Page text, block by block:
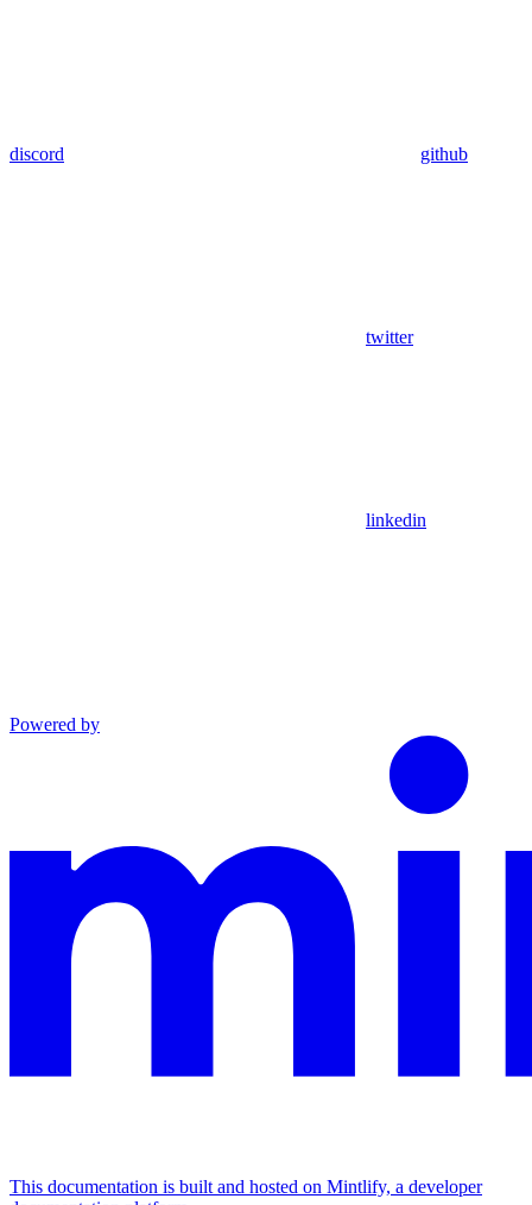
discord github
twitter
linkedin
Powered by
This documentation is built and hosted on Mintlify, a developer